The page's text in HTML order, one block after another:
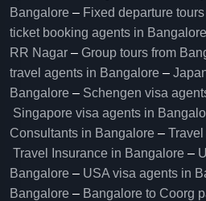
Bangalore​ – Fixed departure
ticket booking agents in Bangalore​
RR Nagar – Group tours from
travel agents in Bangalore –
Bangalore – Schengen visa
Singapore visa agents in
Consultants in Bangalore –
Travel Insurance in Bangalore –
Bangalore – USA visa agents in
Bangalore – Bangalore to Coorg